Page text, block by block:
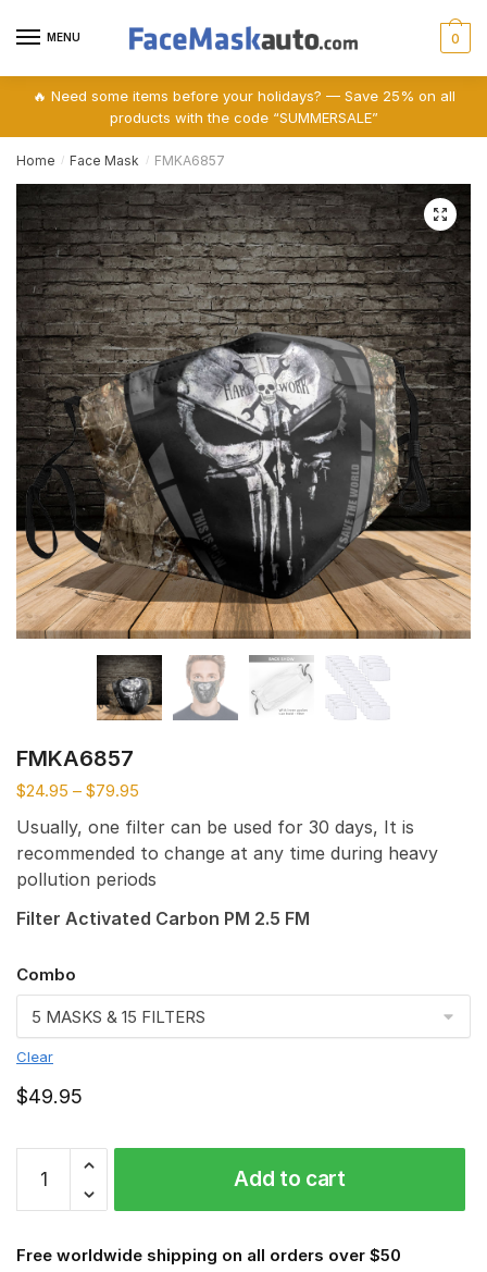
MENU 0
🔥 Need some items before your holidays? — Save 25% on all
products with the code “SUMMERSALE”
Home / Face Mask / FMKA6857
🔍
FMKA6857
$24.95 – $79.95
Usually, one filter can be used for 30 days, It is
recommended to change at any time during heavy
pollution periods
Filter Activated Carbon PM 2.5 FM
Combo
Clear
$49.95
FMKA6857
quantity
Add to cart
Free worldwide shipping on all orders over $50